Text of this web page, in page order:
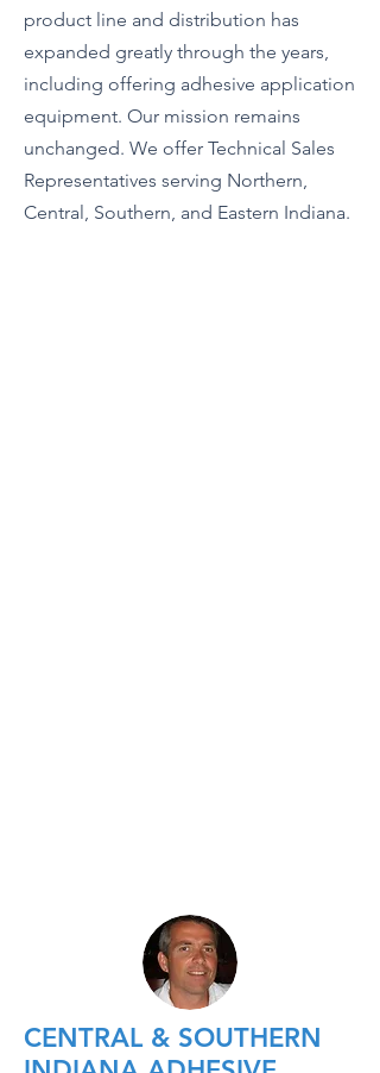
product line and distribution has
expanded greatly through the years,
including offering adhesive application
equipment. Our mission remains
unchanged. We offer Technical Sales
Representatives serving Northern,
Central, Southern, and Eastern Indiana.
CENTRAL & SOUTHERN